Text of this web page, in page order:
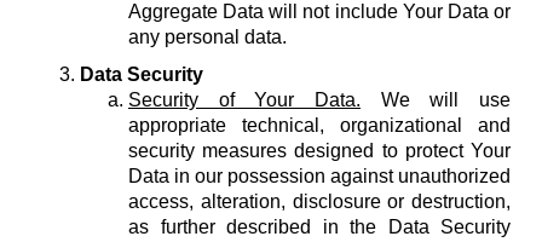
Aggregate Data will not include Your Data or
any personal data.
Data Security
Security of Your Data. We will use
appropriate technical, organizational and
security measures designed to protect Your
Data in our possession against unauthorized
access, alteration, disclosure or destruction,
as further described in the Data Security